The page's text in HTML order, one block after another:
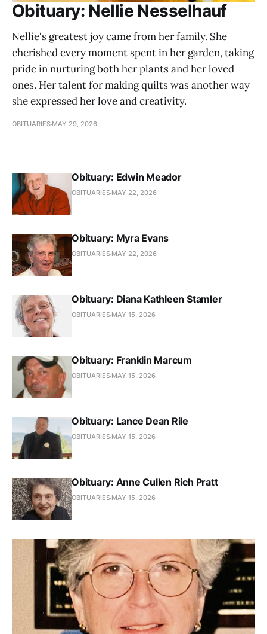
Obituary: Nellie Nesselhauf
Nellie's greatest joy came from her family. She
cherished every moment spent in her garden, taking
pride in nurturing both her plants and her loved
ones. Her talent for making quilts was another way
she expressed her love and creativity.
OBITUARIES MAY 29, 2026
Obituary: Edwin Meador
OBITUARIES MAY 22, 2026
Obituary: Myra Evans
OBITUARIES MAY 22, 2026
Obituary: Diana Kathleen Stamler
OBITUARIES MAY 15, 2026
Obituary: Franklin Marcum
OBITUARIES MAY 15, 2026
Obituary: Lance Dean Rile
OBITUARIES MAY 15, 2026
Obituary: Anne Cullen Rich Pratt
OBITUARIES MAY 15, 2026